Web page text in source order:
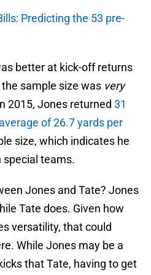
Predicting the 53 pre-
better at kick-off returns
sample size was very
2015, Jones returned 31
of 26.7 yards per
size, which indicates he
special teams.
Jones and Tate? Jones
Tate does. Given how
versatility, that could
While Jones may be a
that Tate, having to get